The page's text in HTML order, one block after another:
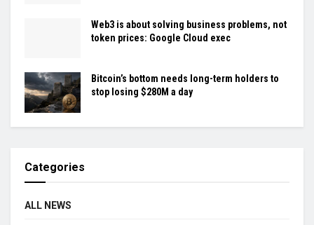
Web3 is about solving business problems, not
token prices: Google Cloud exec
Bitcoin’s bottom needs long-term holders to
stop losing $280M a day
Categories
ALL NEWS